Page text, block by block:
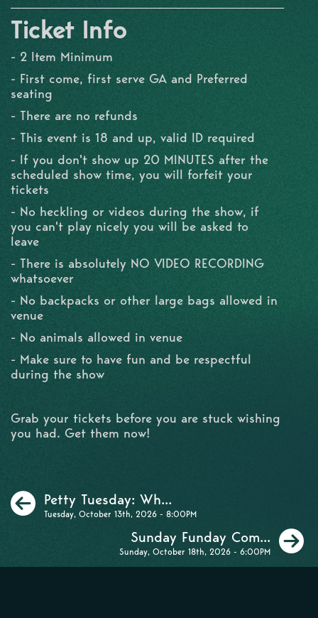
Ticket Info
- 2 Item Minimum
- First come, first serve GA and Preferred
seating
- There are no refunds
- This event is 18 and up, valid ID required
- If you don't show up 20 MINUTES after the
scheduled show time, you will forfeit your
tickets
- No heckling or videos during the show, if
you can't play nicely you will be asked to
leave
- There is absolutely NO VIDEO RECORDING
whatsoever
- No backpacks or other large bags allowed in
venue
- No animals allowed in venue
- Make sure to have fun and be respectful
during the show
Grab your tickets before you are stuck wishing
you had. Get them now!
Previous
Petty Tuesday: Wh...
Tuesday, October 13th, 2026 - 8:00PM
Sunday Funday Com...
Sunday, October 18th, 2026 - 6:00PM